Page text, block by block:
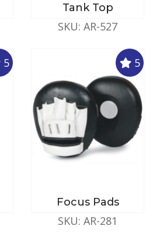
Tank Top
SKU: AR-527
5 5
Focus Pads
SKU: AR-281